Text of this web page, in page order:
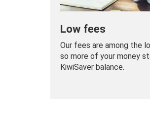
Low fees
Our fees are among the
so more of your money
KiwiSaver balance.